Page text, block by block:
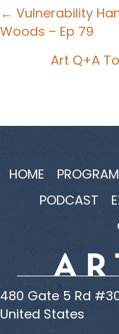
Posts
navigation
← Vulnerability
Woods – Ep 79
Art Q+A
HOME
PODCAST
480 Gate 5 Rd
United States